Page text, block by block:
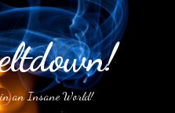
an Insane World!